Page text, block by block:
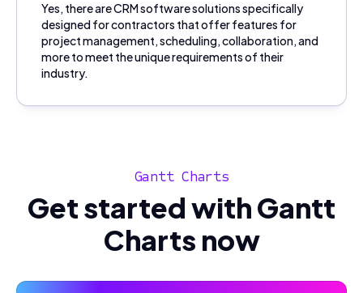
Yes, there are CRM software solutions specifically
designed for contractors that offer features for
project management, scheduling, collaboration, and
more to meet the unique requirements of their
industry.
Gantt Charts
Get started with Gantt
Charts now